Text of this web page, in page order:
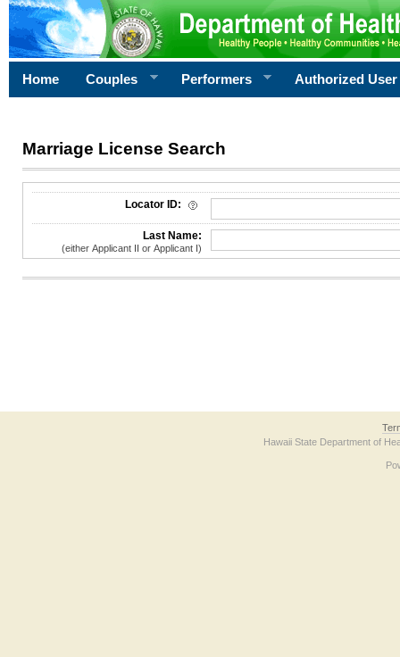
Home Couples Performers Authorized User
Marriage License Search
License Search Criteria
Locator ID:
Last Name:
(either Applicant II or Applicant I)
Hawaii State Department of